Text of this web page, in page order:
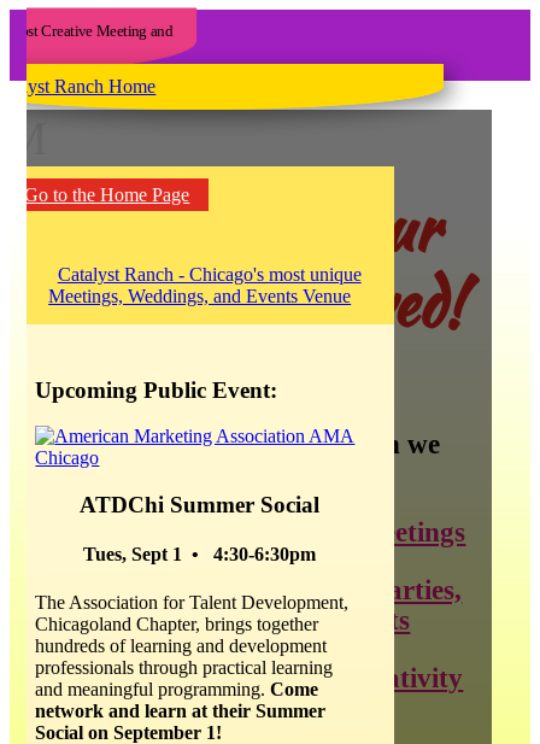
Go to the Home Page
Upcoming Public Event:
ATDChi Summer Social
Tues, Sept 1 • 4:30-6:30pm
The Association for Talent Development,
Chicagoland Chapter, brings together
hundreds of learning and development
professionals through practical learning
and meaningful programming.Come
network and learn at their Summer
Social on September 1!
Yee haw! Our
blog has moved!
There is so much information we
want to share about:
creating the best meetings
throwing the best parties,
weddings, and events
all things about creativity
and innovation